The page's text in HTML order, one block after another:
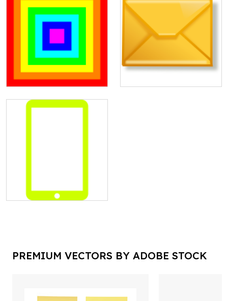
PREMIUM VECTORS BY ADOBE STOCK